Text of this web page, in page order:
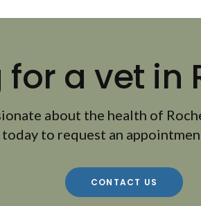
for a vet in
about the health of
to request an
CONTACT US